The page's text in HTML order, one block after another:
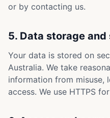
or by contacting us.
5. Data storage
Your data is stored on
Australia. We take
information from misuse,
access. We use HTTPS